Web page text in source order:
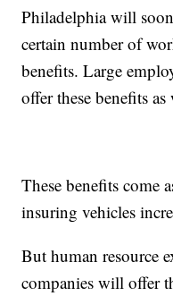
Philadelphia will
certain number of
benefits. Large
offer these benefits as
These benefits come
insuring vehicles
But human resource
companies will offer